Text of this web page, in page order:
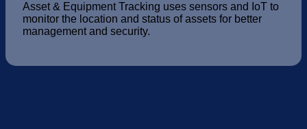
Asset & Equipment Tracking uses sensors and IoT to
monitor the location and status of assets for better
management and security.